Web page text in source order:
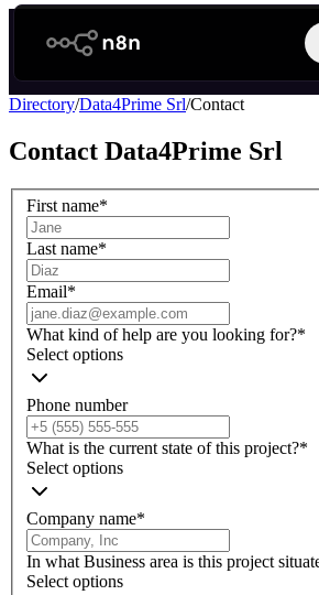
n8n.io
Directory/Data4Prime Srl/Contact
Contact Data4Prime Srl
First name*
Last name*
Email*
What kind of help are you looking for?*
Select options
Phone number
What is the current state of this project?*
Select options
Company name*
In what Business area is this project
Select options